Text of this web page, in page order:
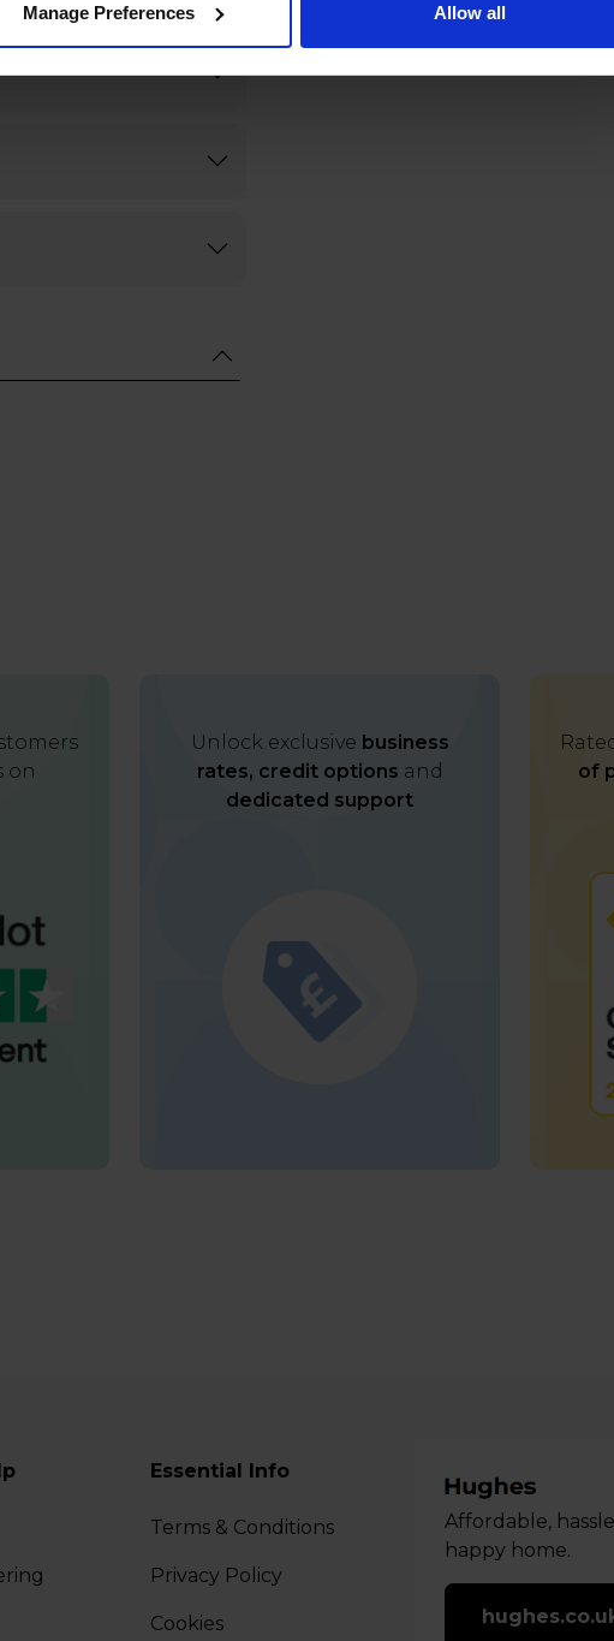
Manage Preferences Allow all
on
Unlock exclusive business
rates, credit options and
dedicated support
of
Essential Info
Terms & Conditions
Privacy Policy
Cookies
Affordable,
happy home.